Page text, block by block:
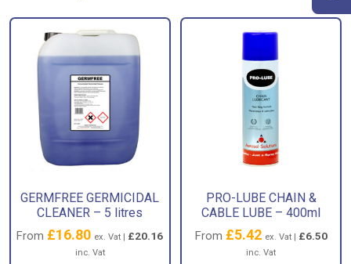
GERMFREE GERMICIDAL
CLEANER – 5 litres
From £16.80 ex. Vat | £20.16
inc. Vat
PRO-LUBE CHAIN &
CABLE LUBE – 400ml
From £5.42 ex. Vat | £6.50
inc. Vat